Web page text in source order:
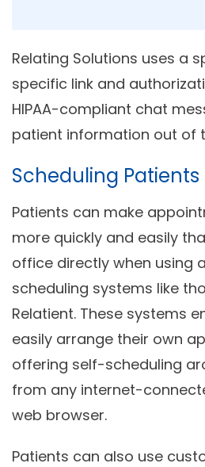
Relating Solutions uses a
specific link and
HIPAA-compliant chat
patient information out of
Scheduling
Patients can make
more quickly and easily
office directly when using
scheduling systems like
Relatient. These systems
easily arrange their own
offering self-scheduling
from any internet-
web browser.
Patients can also use